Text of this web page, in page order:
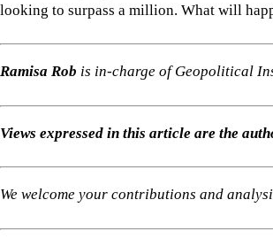
looking to surpass a million. What will
Ramisa Rob is in-charge of Geopolitical
Views expressed in this article are the
We welcome your contributions and